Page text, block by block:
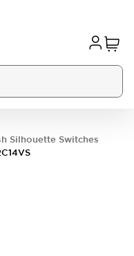
Silhouette Switches